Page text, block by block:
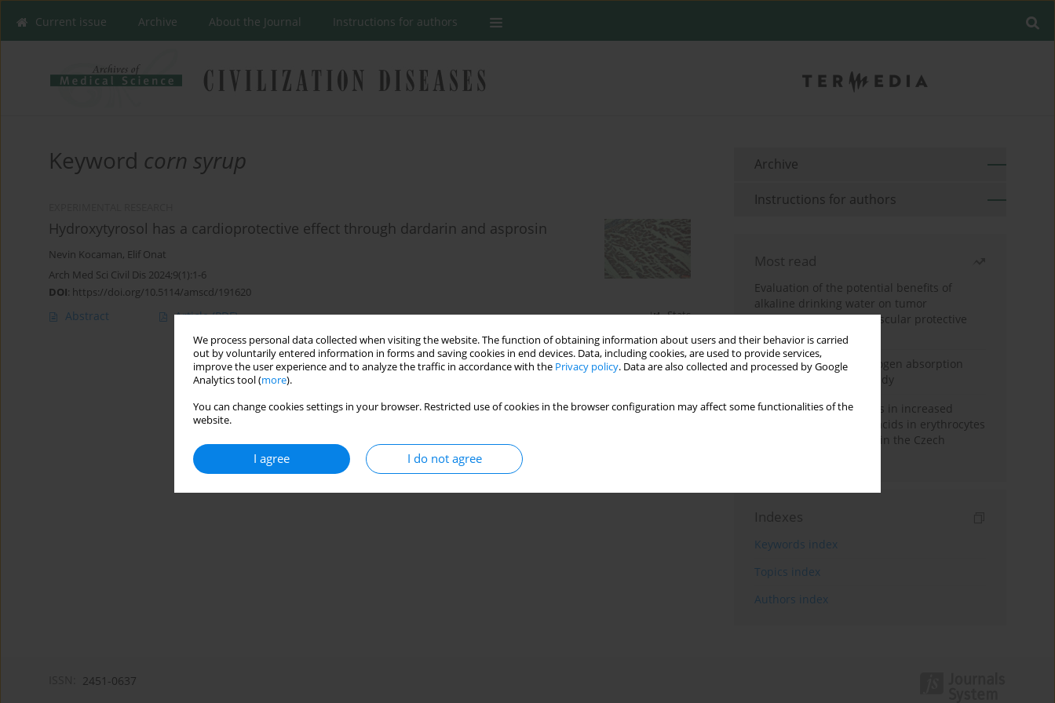
We process personal data collected when visiting the website. The function of obtaining information about users and their behavior is carried
out by voluntarily entered information in forms and saving cookies in end devices. Data, including cookies, are used to provide services,
improve the user experience and to analyze the traffic in accordance with the Privacy policy. Data are also collected and processed by Google
Analytics tool (more).
You can change cookies settings in your browser. Restricted use of cookies in the browser configuration may affect some functionalities of the
website.
I agree I do not agree
Current issue Archive About the Journal Instructions for authors
Keyword corn syrup
Hydroxytyrosol has a cardioprotective effect through dardarin and asprosin
Nevin Kocaman, Elif Onat
Arch Med Sci Civil Dis 2024;9(1):1-6
DOI: https://doi.org/10.5114/amscd/191620
Abstract Article(PDF) Stats
Archive
Instructions for authors
Most read
Evaluation of the potential benefits of
alkaline drinking water on tumor
development reveals vascular protective
effects
Direct evidence of hydrogen absorption
from the skin – a pig study
Herring oil intake results in increased
levels of omega-3 fatty acids in erythrocytes
in an urban population in the Czech
Indexes
Keywords index
Topics index
Authors index
2451-0637